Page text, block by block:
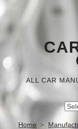
ALL CAR
Home